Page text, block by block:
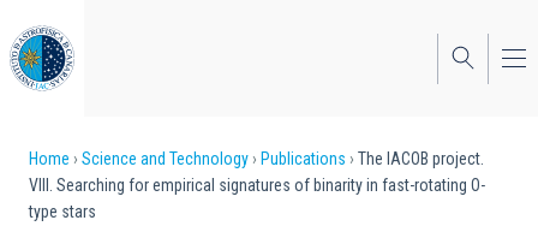
to
main
content
Breadcrumb
Home Science and Technology Publications
The IACOB project.
VIII. Searching for empirical signatures of binarity in fast-rotating O-
type stars